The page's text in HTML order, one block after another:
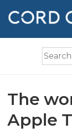
Skip
Search
The
Apple